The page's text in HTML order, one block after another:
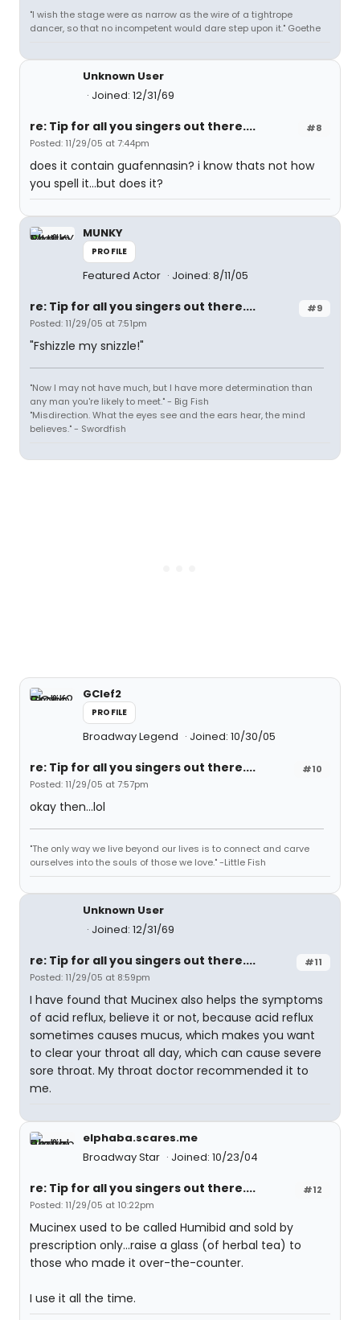
"I wish the stage were as narrow as the wire of a tightrope
dancer, so that no incompetent would dare step upon it." Goethe
Unknown User
Joined: 12/31/69
#8
re: Tip for all you singers out there....
Posted: 11/29/05 at 7:44pm
does it contain guafennasin? i know thats not how
you spell it...but does it?
MUNKY
PROFILE
Featured Actor Joined: 8/11/05
#9
re: Tip for all you singers out there....
Posted: 11/29/05 at 7:51pm
"Fshizzle my snizzle!"
"Now I may not have much, but I have more determination than
any man you're likely to meet." - Big Fish
"Misdirection. What the eyes see and the ears hear, the mind
believes." - Swordfish
GClef2
PROFILE
Broadway Legend Joined: 10/30/05
#10
re: Tip for all you singers out there....
Posted: 11/29/05 at 7:57pm
okay then...lol
"The only way we live beyond our lives is to connect and carve
ourselves into the souls of those we love." -Little Fish
Unknown User
Joined: 12/31/69
#11
re: Tip for all you singers out there....
Posted: 11/29/05 at 8:59pm
I have found that Mucinex also helps the symptoms
of acid reflux, believe it or not, because acid reflux
sometimes causes mucus, which makes you want
to clear your throat all day, which can cause severe
sore throat. My throat doctor recommended it to
me.
elphaba.scares.me
Broadway Star
Joined: 10/23/04
#12
re: Tip for all you singers out there....
Posted: 11/29/05 at 10:22pm
Mucinex used to be called Humibid and sold by
prescription only...raise a glass (of herbal tea) to
those who made it over-the-counter.
I use it all the time.